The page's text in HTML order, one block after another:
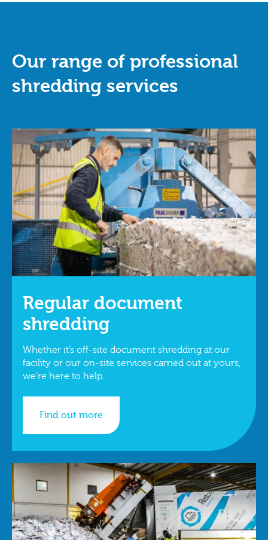
Our range of professional
shredding services
Regular document
shredding
Whether it’s off-site document shredding at our
facility or our on-site services carried out at yours,
we’re here to help.
Find out more